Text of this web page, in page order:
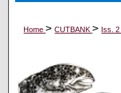
Digital
Home>CUTBANK> Iss. 2